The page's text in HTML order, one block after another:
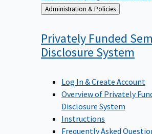
Back
to
Administration & Policies
Privately Funded
Disclosure System
Log In & Create Account
Overview of Privately
Disclosure System
Instructions
Frequently Asked